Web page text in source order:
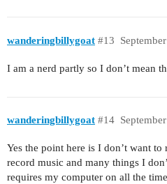
wanderingbillygoat #13
I am a nerd partly so I don’t mean
wanderingbillygoat #14
Yes the point here is I don’t want
record music and many things I
requires my computer on all the